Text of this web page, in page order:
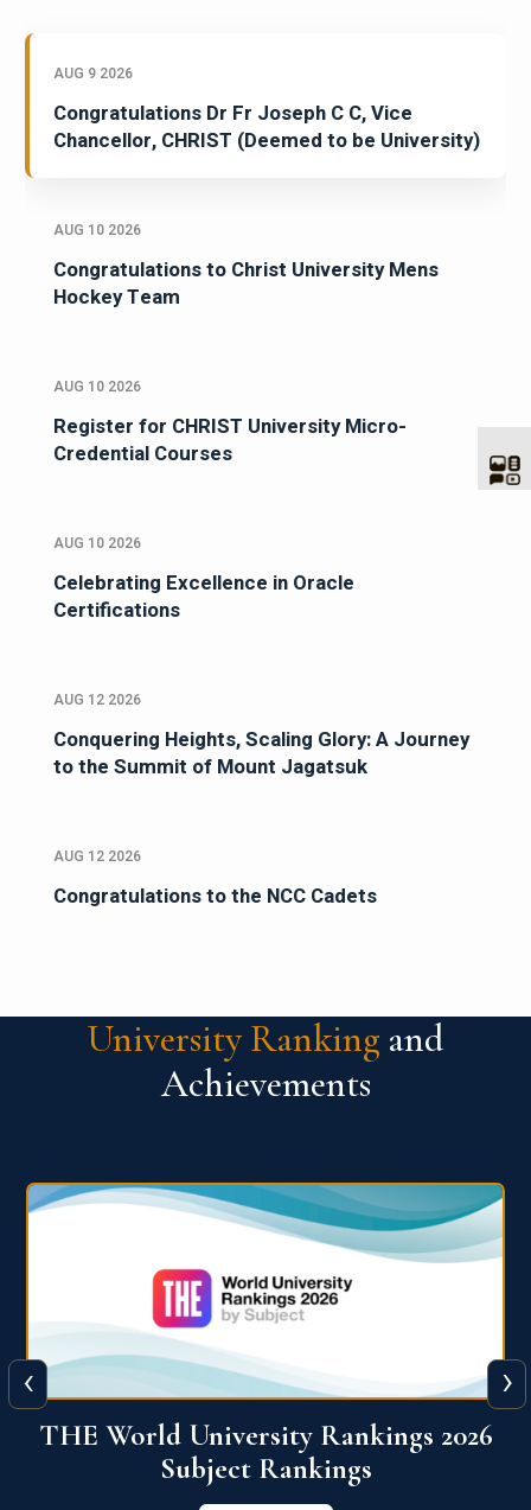
AUG 9 2026
Congratulations Dr Fr Joseph C C, Vice
Chancellor, CHRIST (Deemed to be University)
AUG 10 2026
Congratulations to Christ University Mens
Hockey Team
AUG 10 2026
Register for CHRIST University Micro-
Credential Courses
AUG 10 2026
Celebrating Excellence in Oracle
Certifications
AUG 12 2026
Conquering Heights, Scaling Glory: A Journey
to the Summit of Mount Jagatsuk
AUG 12 2026
Congratulations to the NCC Cadets
University Ranking and
Achievements
QS World University Ranking 2026
View More
‹ ›